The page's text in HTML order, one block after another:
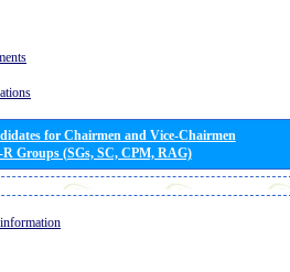
for Chairmen and Vice-Chairmen
Groups (SGs, SC, CPM, RAG)